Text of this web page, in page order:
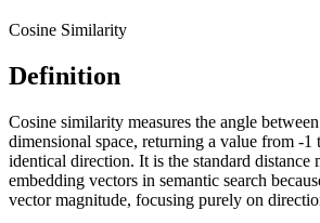
Cosine Similarity
Definition
Cosine similarity measures the angle
dimensional space, returning a value from -1
identical direction. It is the standard distance
embedding vectors in semantic search
vector magnitude, focusing purely on